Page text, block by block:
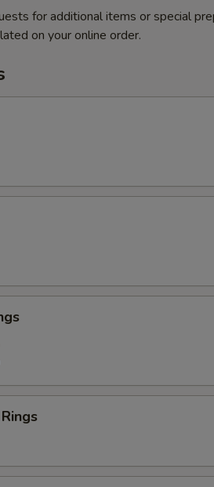
for additional items or special
on your online order.